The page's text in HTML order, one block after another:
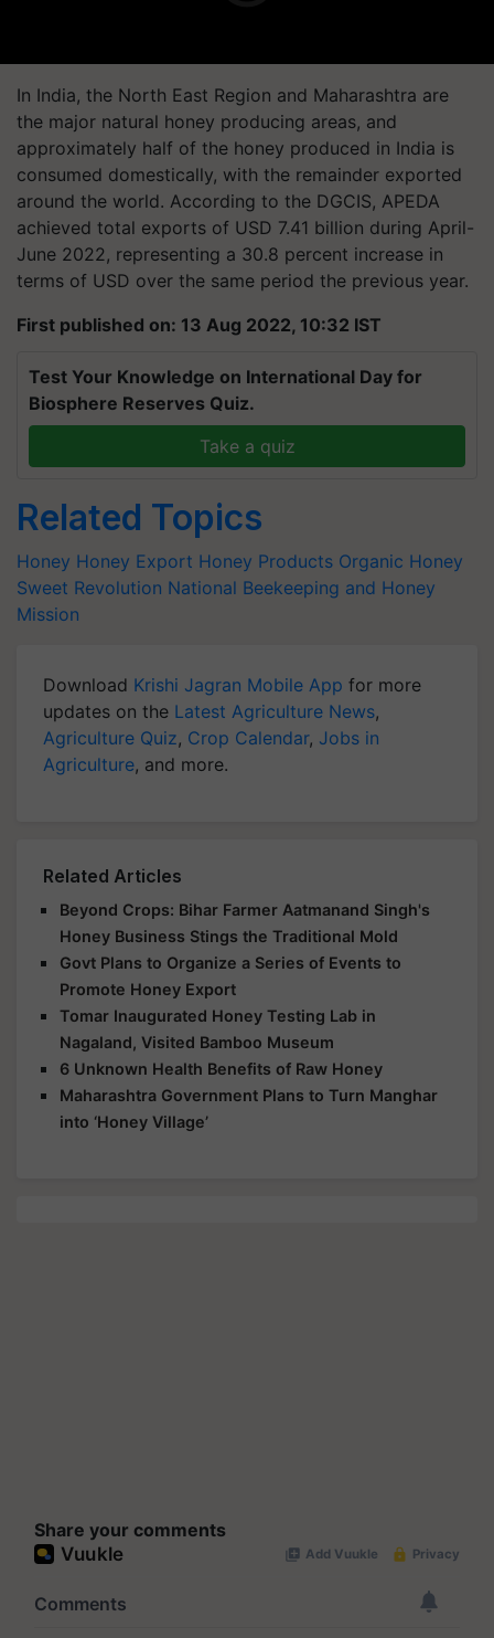
In India, the North East Region and Maharashtra are
the major natural honey producing areas, and
approximately half of the honey produced in India is
consumed domestically, with the remainder exported
around the world. According to the DGCIS, APEDA
achieved total exports of USD 7.41 billion during April-
June 2022, representing a 30.8 percent increase in
terms of USD over the same period the previous year.
First published on: 13 Aug 2022, 10:32 IST
Test Your Knowledge on International Day for
Biosphere Reserves Quiz.
Take a quiz
Related Topics
Honey Honey Export Honey Products Organic Honey
Sweet Revolution National Beekeeping and Honey
Mission
Download Krishi Jagran Mobile App for more
updates on the Latest Agriculture News,
Agriculture Quiz, Crop Calendar, Jobs in
Agriculture, and more.
Related Articles
Beyond Crops: Bihar Farmer Aatmanand Singh's
Honey Business Stings the Traditional Mold
Govt Plans to Organize a Series of Events to
Promote Honey Export
Tomar Inaugurated Honey Testing Lab in
Nagaland, Visited Bamboo Museum
6 Unknown Health Benefits of Raw Honey
Maharashtra Government Plans to Turn Manghar
into ‘Honey Village’
Share your comments